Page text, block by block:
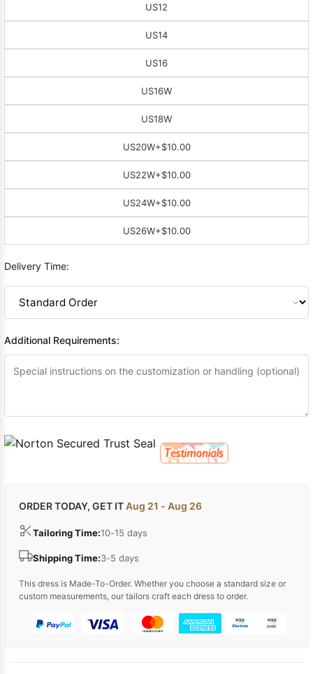
US12
US14
US16
US16W
US18W
US20W+$10.00
US22W+$10.00
US24W+$10.00
US26W+$10.00
Delivery Time:
Additional Requirements:
ORDER TODAY, GET ITAug 21 - Aug 26
Tailoring Time:10-15 days
Shipping Time:3-5 days
This dress is Made-To-Order. Whether you choose a standard size or
custom measurements, our tailors craft each dress to order.